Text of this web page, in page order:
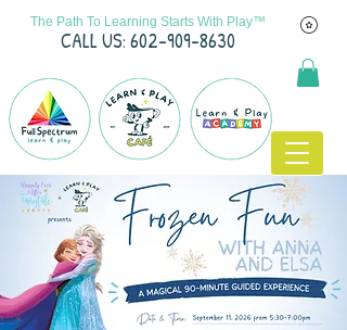
The Path To Learning Starts With Play™
CALL US: 602-909-8630